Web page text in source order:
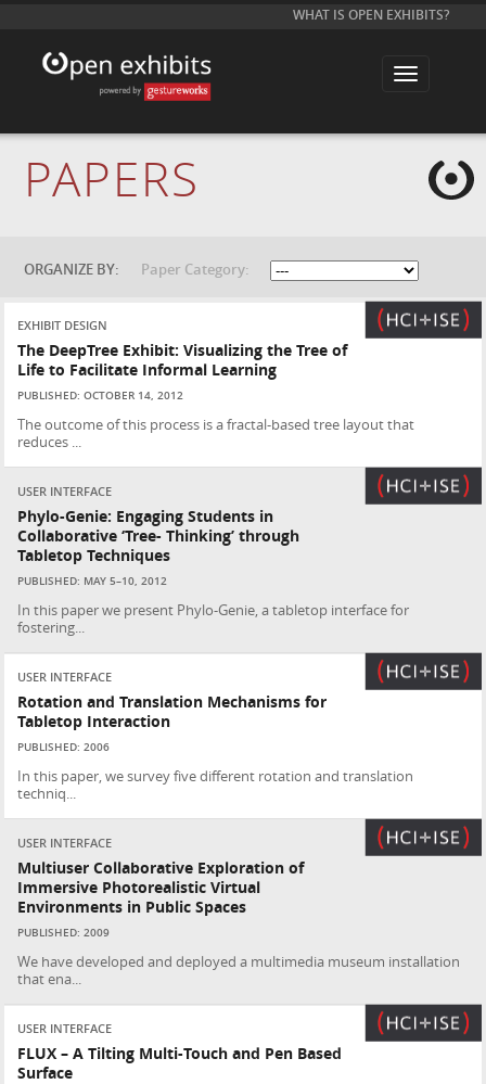
WHAT IS OPEN EXHIBITS?
T
l
t
i
o
n
PAPERS
ORGANIZE BY: Paper Category:
EXHIBIT DESIGN
The DeepTree Exhibit: Visualizing the Tree of
Life to Facilitate Informal Learning
PUBLISHED: OCTOBER 14, 2012
The outcome of this process is a fractal-based tree layout that
reduces ...
USER INTERFACE
Phylo-Genie: Engaging Students in
Collaborative ‘Tree- Thinking’ through
Tabletop Techniques
PUBLISHED: MAY 5–10, 2012
In this paper we present Phylo-Genie, a tabletop interface for
fostering...
USER INTERFACE
Rotation and Translation Mechanisms for
Tabletop Interaction
PUBLISHED: 2006
In this paper, we survey five different rotation and translation
techniq...
USER INTERFACE
Multiuser Collaborative Exploration of
Immersive Photorealistic Virtual
Environments in Public Spaces
PUBLISHED: 2009
We have developed and deployed a multimedia museum installation
that ena...
USER INTERFACE
FLUX – A Tilting Multi-Touch and Pen Based
Surface